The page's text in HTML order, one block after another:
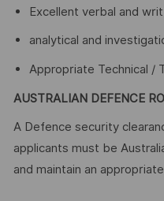
Excellent verbal and
analytical and
Appropriate Technical /
AUSTRALIAN DEFENCE
A Defence security
applicants must be
and maintain an